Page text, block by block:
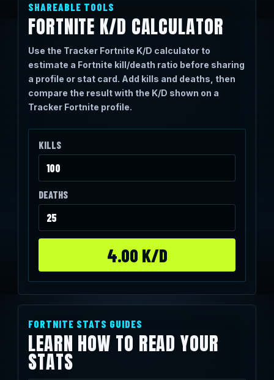
SHAREABLE TOOLS
FORTNITE K/D CALCULATOR
Use the Tracker Fortnite K/D calculator to
estimate a Fortnite kill/death ratio before sharing
a profile or stat card. Add kills and deaths, then
compare the result with the K/D shown on a
Tracker Fortnite profile.
KILLS
DEATHS
4.00 K/D
FORTNITE STATS GUIDES
LEARN HOW TO READ YOUR
STATS